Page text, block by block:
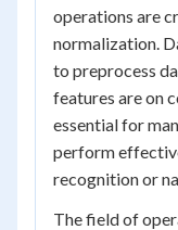
operations are
normalization.
to preprocess
features are on
essential for
perform
recognition or
The field of